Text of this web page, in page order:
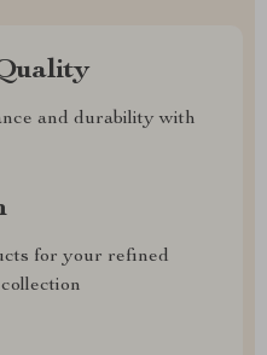
and durability with
for your refined